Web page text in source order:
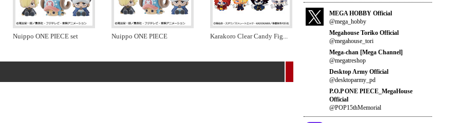
Nuippo ONE PIECE set Nuippo ONE PIECE Karakoro Clear Candy Fig...
MEGA HOBBY Official
@mega_hobby
Megahouse Toriko Official
@megahouse_tori
Mega-chan [Mega Channel]
@megatreshop
Desktop Army Official
@desktoparmy_pd
P.O.P ONE PIECE_MegaHouse
Official
@POP15thMemorial